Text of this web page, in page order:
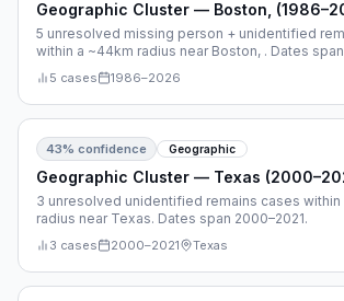
Geographic Cluster — Boston,
5 unresolved missing person + unidentified
within a ~44km radius near Boston, . Dates
5 cases 1986–2026
43% confidence Geographic
Geographic Cluster — Texas
3 unresolved unidentified remains cases within
radius near Texas. Dates span 2000–2021.
3 cases 2000–2021 Texas